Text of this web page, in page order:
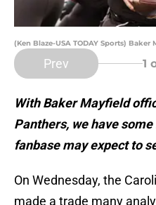
(Ken Blaze-USA TODAY Sports) Baker
Prev 1
With Baker Mayfield
Panthers, we have
fanbase may expect to
On Wednesday, the
made a trade many